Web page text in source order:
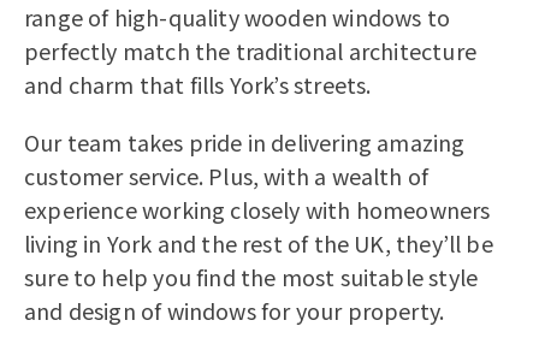
range of high-quality wooden windows to
perfectly match the traditional architecture
and charm that fills York’s streets.
Our team takes pride in delivering amazing
customer service. Plus, with a wealth of
experience working closely with homeowners
living in York and the rest of the UK, they’ll be
sure to help you find the most suitable style
and design of windows for your property.